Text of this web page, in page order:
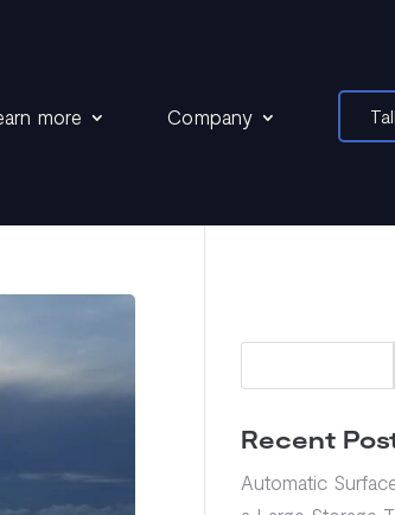
more Company
Recent
Automatic